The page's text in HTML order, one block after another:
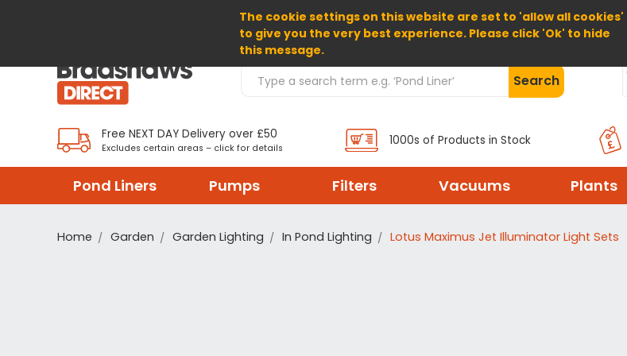
The cookie settings on this website are set to 'allow all cookies'
to give you the very best experience. Please click 'Ok' to hide
this message.
Home About Us Help
Search Products Search
Free NEXT DAY Delivery over £50
Excludes certain areas – click for details
1000s of Products in Stock
Pond Liners Pumps Filters Vacuums Plants
Home Garden Garden Lighting In Pond Lighting Lotus Maximus Jet Illuminator Light Sets